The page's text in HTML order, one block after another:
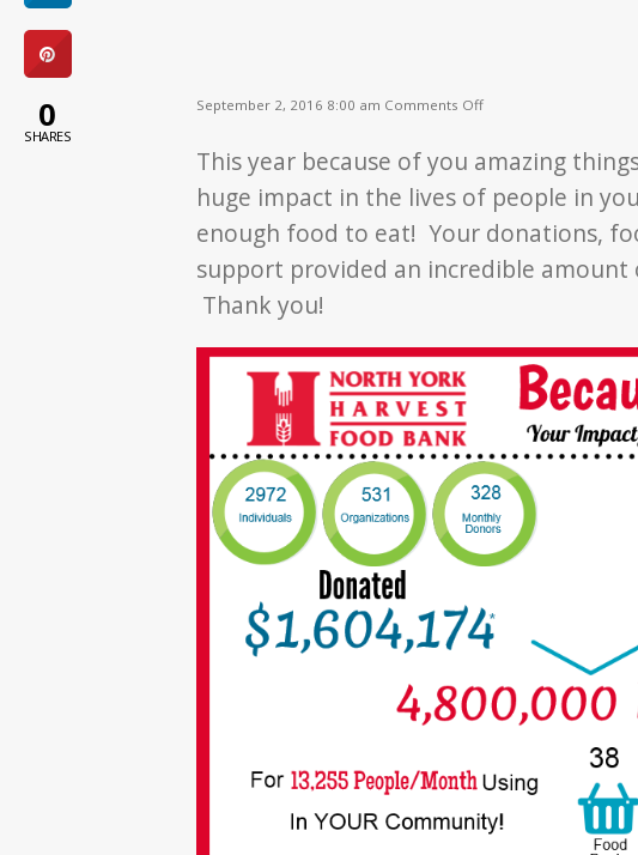
September 2, 2016 8:00 am Comments Off
YOU!
This year because of you amazing
huge impact in the lives of people in
enough food to eat! Your donations,
support provided an incredible
Thank you!
0
SHARES